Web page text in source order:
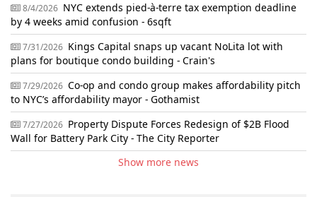
8/4/2026 NYC extends pied-à-terre tax exemption deadline
by 4 weeks amid confusion - 6sqft
7/31/2026 Kings Capital snaps up vacant NoLita lot with
plans for boutique condo building - Crain's
7/29/2026 Co-op and condo group makes affordability pitch
to NYC’s affordability mayor - Gothamist
7/27/2026 Property Dispute Forces Redesign of $2B Flood
Wall for Battery Park City - The City Reporter
Show more news